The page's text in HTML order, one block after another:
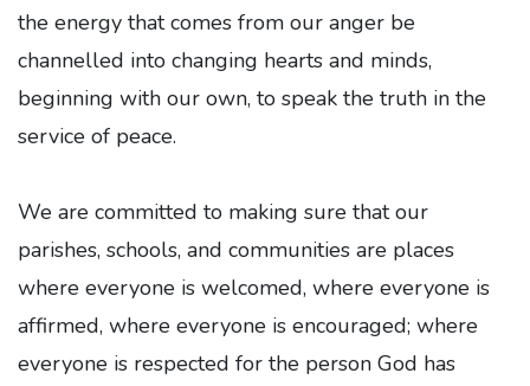
the energy that comes from our anger be
channelled into changing hearts and minds,
beginning with our own, to speak the truth in the
service of peace.
We are committed to making sure that our
parishes, schools, and communities are places
where everyone is welcomed, where everyone is
affirmed, where everyone is encouraged; where
everyone is respected for the person God has